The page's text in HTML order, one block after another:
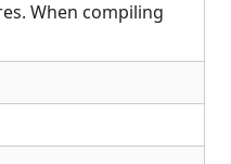
When compiling